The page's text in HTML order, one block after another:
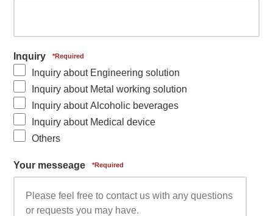
Inquiry
Inquiry about Engineering solution
Inquiry about Metal working solution
Inquiry about Alcoholic beverages
Inquiry about Medical device
Others
Your messeage